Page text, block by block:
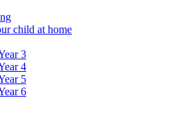
child at home
3
4
5
6